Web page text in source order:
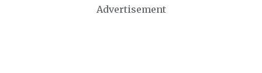
Advertisement